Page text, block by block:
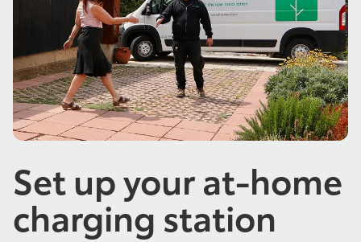
Set up your at-home
charging station